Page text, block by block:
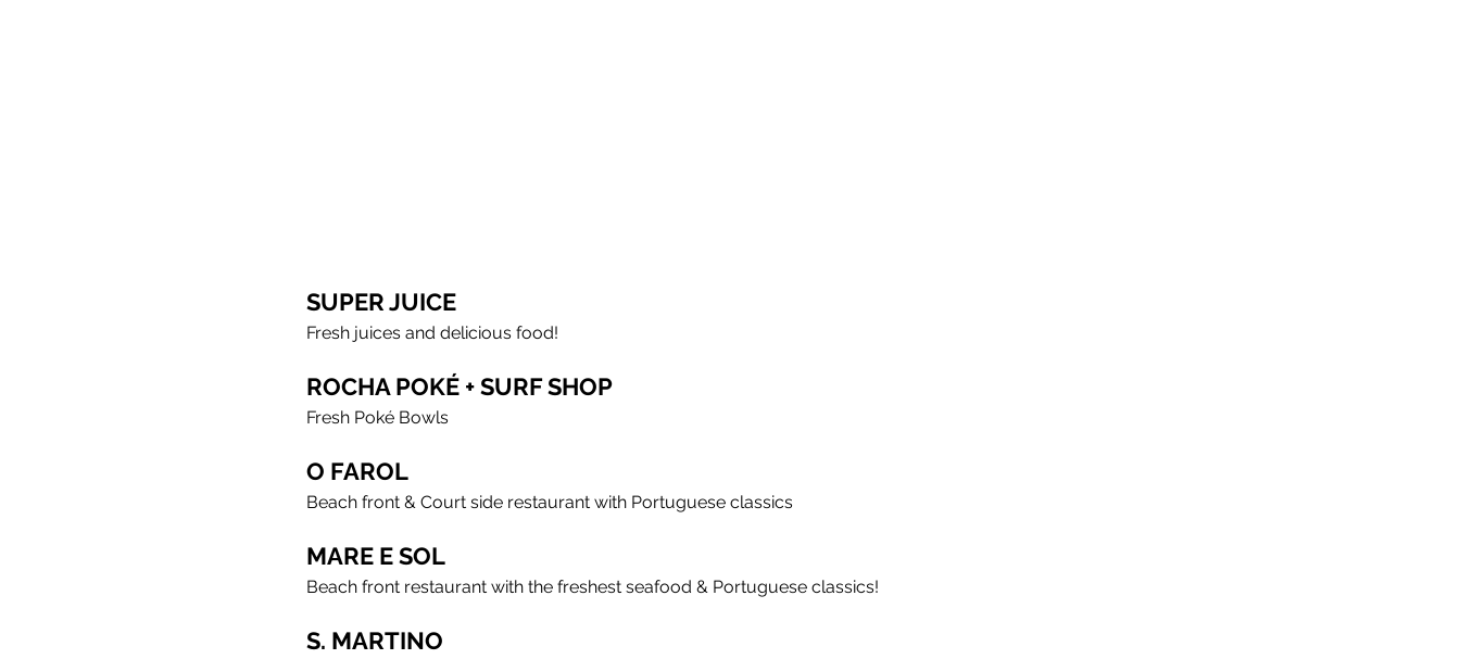
SUPER JUICE
Fresh juices and delicious food!
ROCHA POKÉ + SURF SHOP
Fresh Poké Bowls
O FAROL
Beach front & Court side restaurant with Portuguese classics
MARE E SOL
Beach front restaurant with the freshest seafood & Portuguese classics!
S. MARTINO